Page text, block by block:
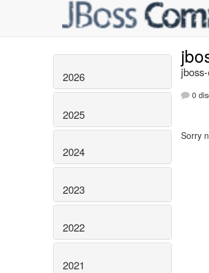
2026
2025
2024
2023
2022
2021
0
Sorry